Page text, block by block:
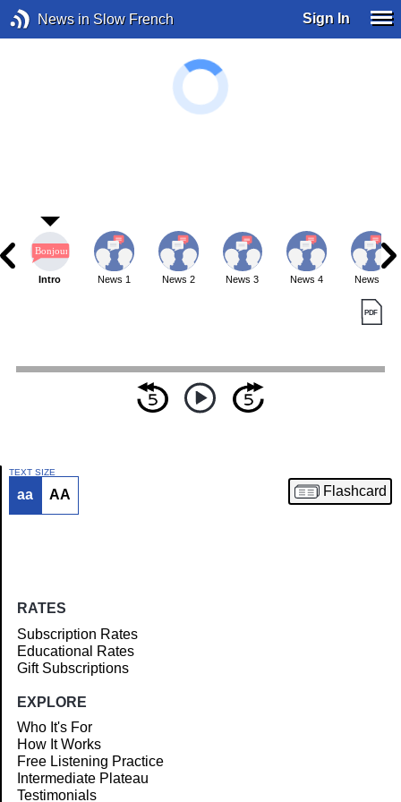
News in Slow French Sign In
Article
Intro News 1 News 2 News 3 News 4 News 5
TEXT SIZE
aa AA Flashcard
RATES
Subscription Rates
Educational Rates
Gift Subscriptions
EXPLORE
Who It's For
How It Works
Free Listening Practice
Intermediate Plateau
Testimonials